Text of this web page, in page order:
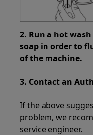
2. Run a hot
soap in order to
of the machine.
3. Contact an
If the above
problem, we
service engineer.